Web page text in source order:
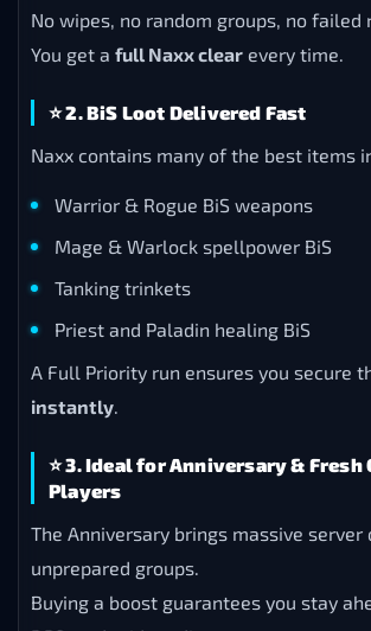
No wipes, no random groups, no failed
You get a full Naxx clear every time.
⭐2. BiS Loot Delivered Fast
Naxx contains many of the best items
Warrior & Rogue BiS weapons
Mage & Warlock spellpower BiS
Tanking trinkets
Priest and Paladin healing BiS
A Full Priority run ensures you secure
instantly.
⭐3. Ideal for Anniversary & Fresh
Players
The Anniversary brings massive server
unprepared groups.
Buying a boost guarantees you stay